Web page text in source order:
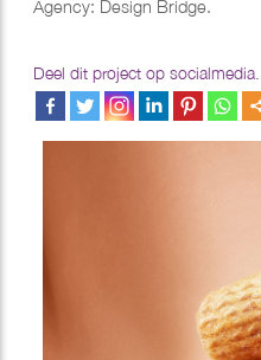
Agency: Design Bridge.
Deel dit project op socialmedia...